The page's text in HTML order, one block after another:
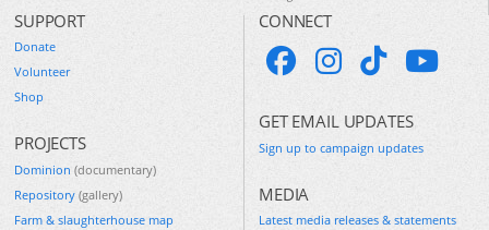
SUPPORT
Donate
Volunteer
Shop
PROJECTS
Dominion (documentary)
Repository (gallery)
Farm & slaughterhouse map
CONNECT
GET EMAIL UPDATES
Sign up to campaign updates
MEDIA
Latest media releases & statements